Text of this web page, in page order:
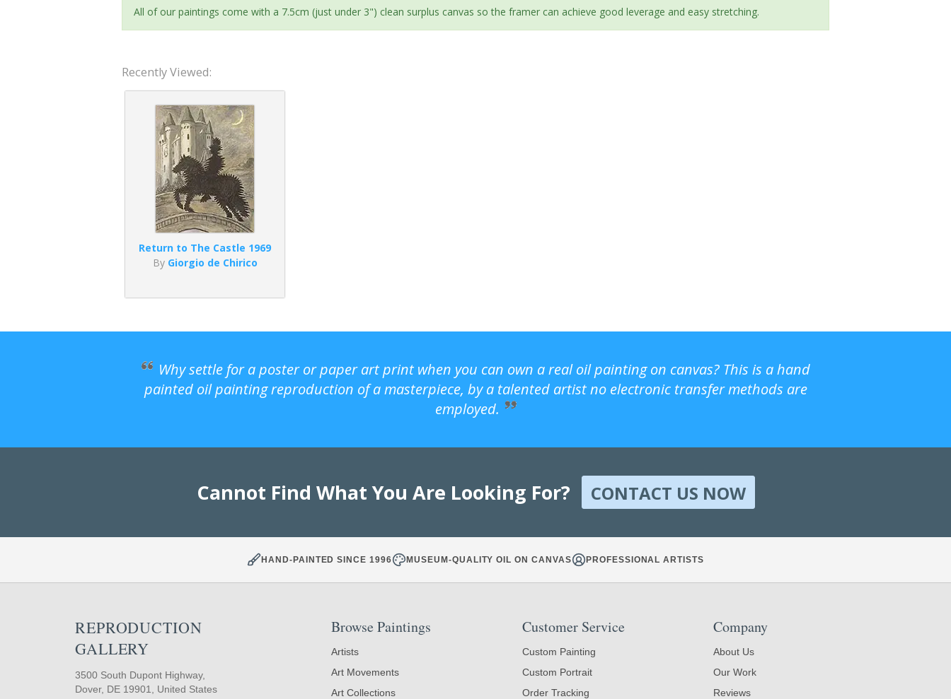
All of our paintings come with a 7.5cm (just under 3") clean surplus canvas so the framer can achieve good leverage and easy stretching.
Recently Viewed:
Return to The Castle 1969
By Giorgio de Chirico
Why settle for a poster or paper art print when you can own a real oil painting on canvas? This is a hand
painted oil painting reproduction of a masterpiece, by a talented artist no electronic transfer methods are
employed.
Cannot Find What You Are Looking For? CONTACT US NOW
HAND-PAINTED SINCE 1996 MUSEUM-QUALITY OIL ON CANVAS PROFESSIONAL ARTISTS
REPRODUCTION
GALLERY
3500 South Dupont Highway,
Dover, DE 19901, United States
Browse Paintings
Artists
Art Movements
Art Collections
Customer Service
Custom Painting
Custom Portrait
Order Tracking
Company
About Us
Our Work
Reviews